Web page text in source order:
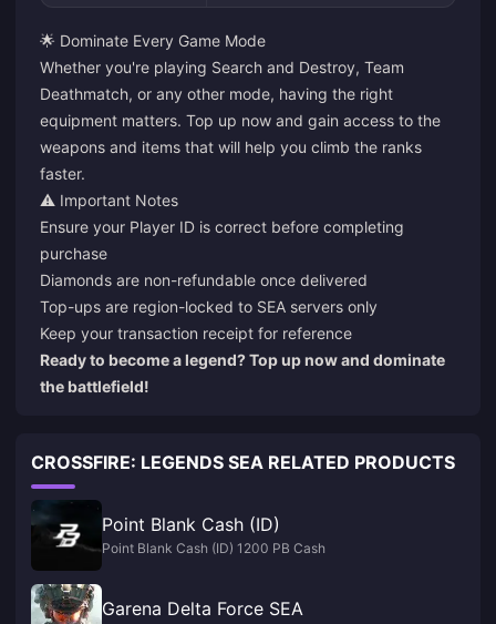
🌟 Dominate Every Game Mode
Whether you're playing Search and Destroy, Team
Deathmatch, or any other mode, having the right
equipment matters. Top up now and gain access to the
weapons and items that will help you climb the ranks
faster.
⚠️ Important Notes
Ensure your Player ID is correct before completing
purchase
Diamonds are non-refundable once delivered
Top-ups are region-locked to SEA servers only
Keep your transaction receipt for reference
Ready to become a legend? Top up now and dominate
the battlefield!
CROSSFIRE: LEGENDS SEA RELATED PRODUCTS
Point Blank Cash (ID)
Point Blank Cash (ID) 1200 PB Cash
Garena Delta Force SEA